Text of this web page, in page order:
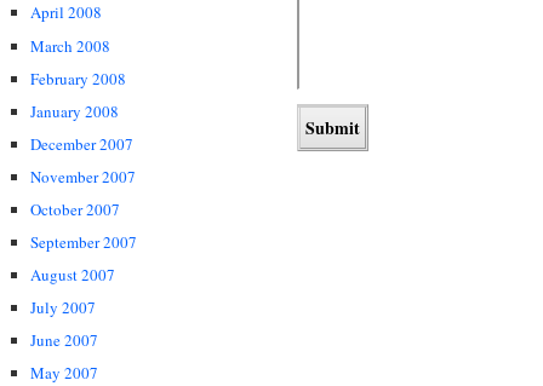
April 2008
March 2008
February 2008
January 2008
December 2007
November 2007
October 2007
September 2007
August 2007
July 2007
June 2007
May 2007